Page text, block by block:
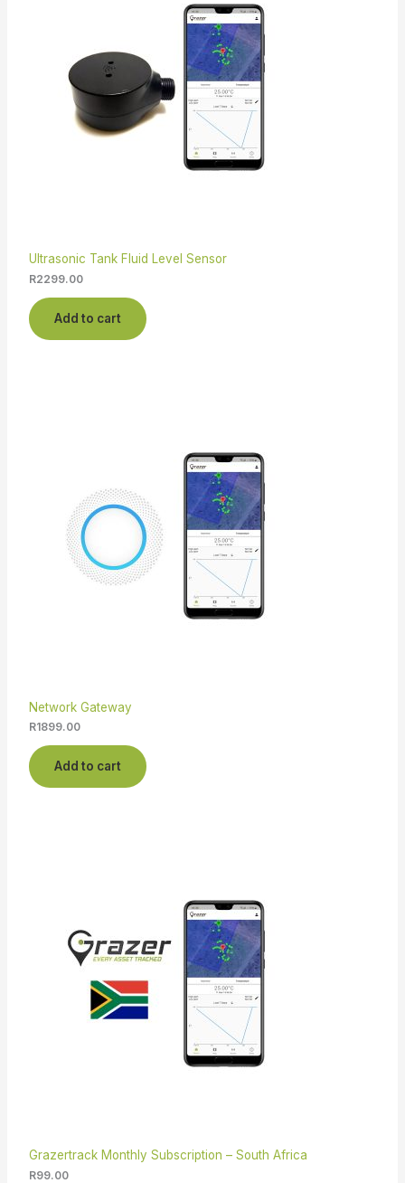
Ultrasonic Tank Fluid Level Sensor
R2299.00
Add to cart
Network Gateway
R1899.00
Add to cart
Grazertrack Monthly Subscription – South Africa
R99.00